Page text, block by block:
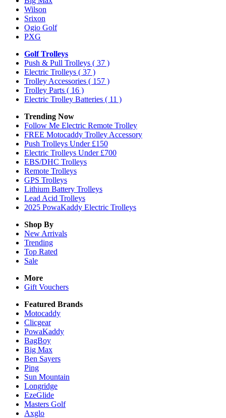
Wilson
Srixon
Ogio Golf
PXG
Golf Trolleys
Push & Pull Trolleys ( 37 )
Electric Trolleys ( 37 )
Trolley Accessories ( 157 )
Trolley Parts ( 16 )
Electric Trolley Batteries ( 11 )
Trending Now
Follow Me Electric Remote Trolley
FREE Motocaddy Trolley Accessory
Push Trolleys Under £150
Electric Trolleys Under £700
EBS/DHC Trolleys
Remote Trolleys
GPS Trolleys
Lithium Battery Trolleys
Lead Acid Trolleys
2025 PowaKaddy Electric Trolleys
Shop By
New Arrivals
Trending
Top Rated
Sale
More
Gift Vouchers
Featured Brands
Motocaddy
Clicgear
PowaKaddy
BagBoy
Big Max
Ben Sayers
Ping
Sun Mountain
Longridge
EzeGlide
Masters Golf
Axglo